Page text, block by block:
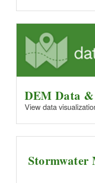
DEM Data
View data
Stormwater